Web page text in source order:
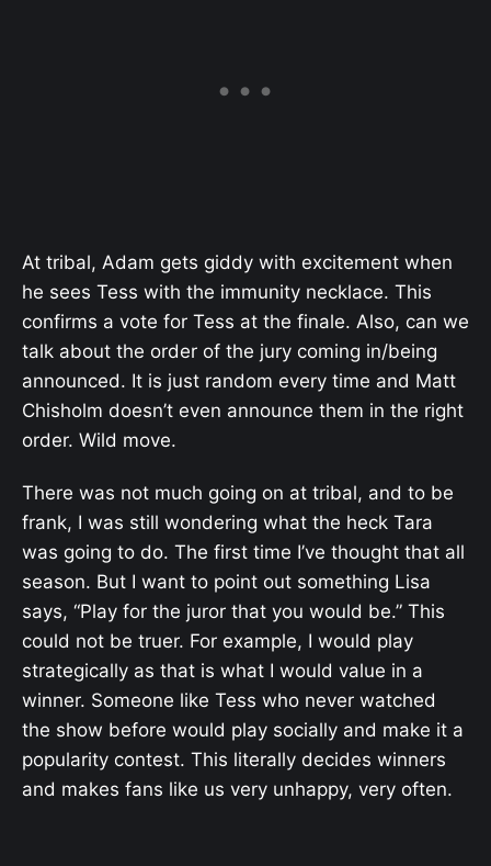
At tribal, Adam gets giddy with excitement when
he sees Tess with the immunity necklace. This
confirms a vote for Tess at the finale. Also, can we
talk about the order of the jury coming in/being
announced. It is just random every time and Matt
Chisholm doesn’t even announce them in the right
order. Wild move.
There was not much going on at tribal, and to be
frank, I was still wondering what the heck Tara
was going to do. The first time I’ve thought that all
season. But I want to point out something Lisa
says, “Play for the juror that you would be.” This
could not be truer. For example, I would play
strategically as that is what I would value in a
winner. Someone like Tess who never watched
the show before would play socially and make it a
popularity contest. This literally decides winners
and makes fans like us very unhappy, very often.